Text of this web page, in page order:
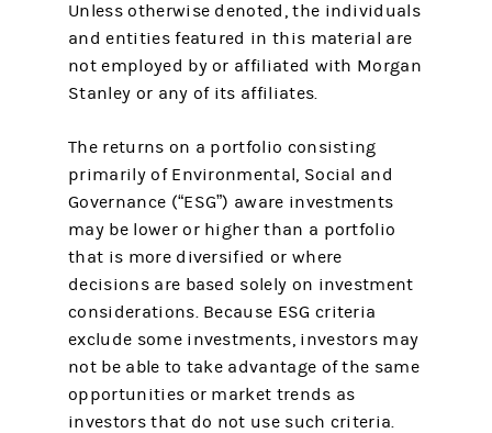
Unless otherwise denoted, the individuals
and entities featured in this material are
not employed by or affiliated with Morgan
Stanley or any of its affiliates.
The returns on a portfolio consisting
primarily of Environmental, Social and
Governance (“ESG”) aware investments
may be lower or higher than a portfolio
that is more diversified or where
decisions are based solely on investment
considerations. Because ESG criteria
exclude some investments, investors may
not be able to take advantage of the same
opportunities or market trends as
investors that do not use such criteria.